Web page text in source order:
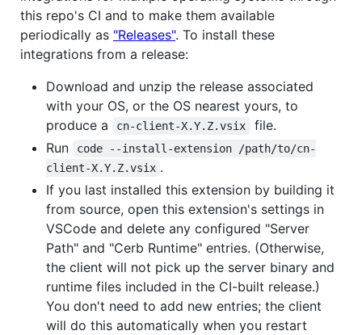
this repo's CI and to make them available
periodically as "Releases". To install these
integrations from a release:
Download and unzip the release associated
with your OS, or the OS nearest yours, to
produce a
cn-client-X.Y.Z.vsix
file.
Run
code --install-extension /path/to/cn-
client-X.Y.Z.vsix .
If you last installed this extension by building it
from source, open this extension's settings in
VSCode and delete any configured "Server
Path" and "Cerb Runtime" entries. (Otherwise,
the client will not pick up the server binary and
runtime files included in the CI-built release.)
You don't need to add new entries; the client
will do this automatically when you restart